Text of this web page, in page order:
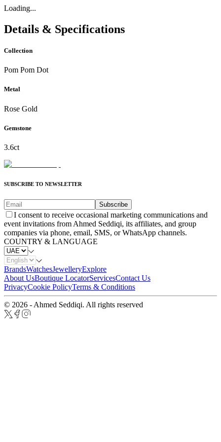
Loading...
Details & Specifications
Collection
Pom Pom Dot
Metal
Rose Gold
Gemstone
3.6ct
SUBSCRIBE TO NEWSLETTER
Subscribe
I consent to receive occasional marketing communications and
event invitations from Ahmed Seddiqi, its affiliates, and group
companies via phone, email, SMS, or WhatsApp channels.
COUNTRY & LANGUAGE
BrandsWatchesJewelleryExplore
About UsBoutique LocatorServicesContact Us
PrivacyCookie PolicyTerms & Conditions
© 2026 - Ahmed Seddiqi. All rights reserved